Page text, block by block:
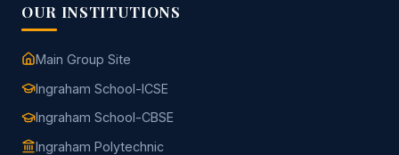
OUR INSTITUTIONS
Main Group Site
Ingraham School-ICSE
Ingraham School-CBSE
Ingraham Polytechnic